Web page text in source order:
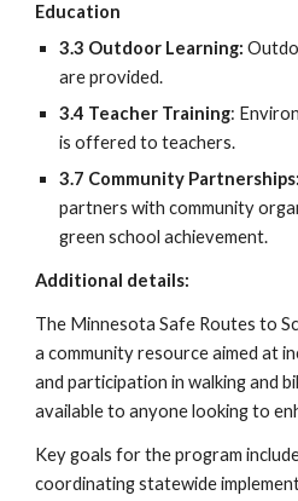
Education
3.3 Outdoor Learning:
are provided.
3.4 Teacher Training:
is offered to teachers.
3.7 Community Partnerships:
partners with community
green school achievement.
Additional details:
The Minnesota Safe Routes to
a community resource aimed at
and participation in walking and
available to anyone looking to
Key goals for the program
coordinating statewide